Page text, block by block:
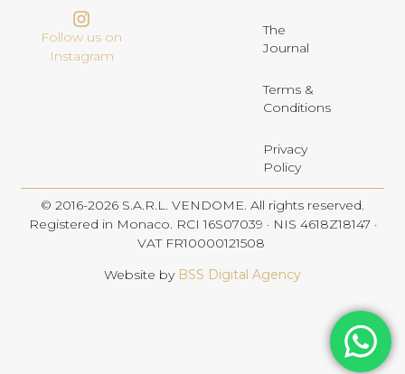
Follow us on
Instagram
The
Journal
Terms &
Conditions
Privacy
Policy
© 2016-2026 S.A.R.L. VENDOME. All rights reserved.
Registered in Monaco. RCI 16S07039 · NIS 4618Z18147 ·
VAT FR10000121508
Website by BSS Digital Agency